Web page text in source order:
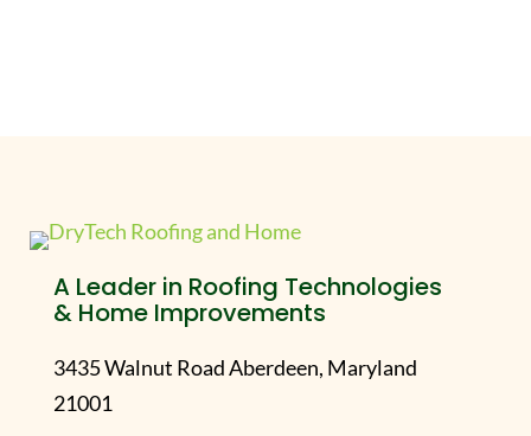
A Leader in Roofing Technologies
& Home Improvements
3435 Walnut Road Aberdeen, Maryland
21001